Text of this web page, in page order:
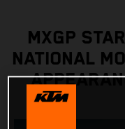
MXGP
NATIONAL